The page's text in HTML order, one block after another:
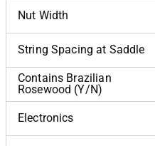
Nut Width
String Spacing at Saddle
Contains Brazilian
Rosewood (Y/N)
Electronics